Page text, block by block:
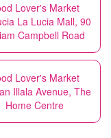
Lover's Market
La Lucia Mall, 90
Campbell Road
Lover's Market
Illala Avenue, The
Home Centre